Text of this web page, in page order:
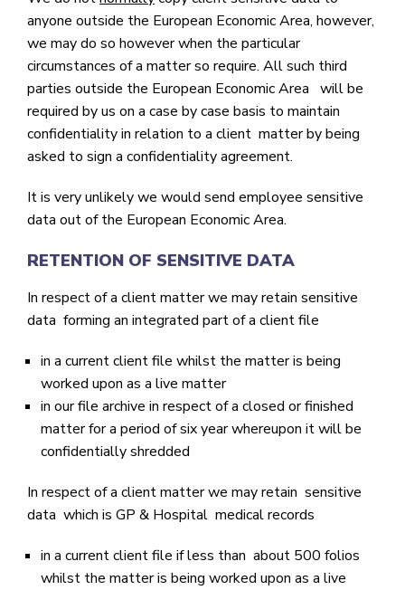
anyone outside the European Economic Area, however,
we may do so however when the particular
circumstances of a matter so require. All such third
parties outside the European Economic Area will be
required by us on a case by case basis to maintain
confidentiality in relation to a client matter by being
asked to sign a confidentiality agreement.
It is very unlikely we would send employee sensitive
data out of the European Economic Area.
RETENTION OF SENSITIVE DATA
In respect of a client matter we may retain sensitive
data forming an integrated part of a client file
in a current client file whilst the matter is being
worked upon as a live matter
in our file archive in respect of a closed or finished
matter for a period of six year whereupon it will be
confidentially shredded
In respect of a client matter we may retain sensitive
data which is GP & Hospital medical records
in a current client file if less than about 500 folios
whilst the matter is being worked upon as a live